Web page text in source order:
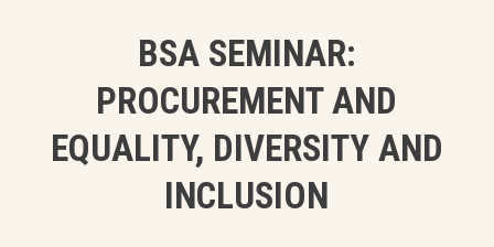
BSA SEMINAR:
PROCUREMENT AND
EQUALITY, DIVERSITY AND
INCLUSION